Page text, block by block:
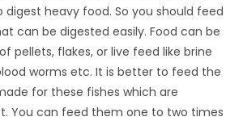
heavy food. So you should feed
can be digested easily. Food can be
pellets, flakes, or live feed like brine
worms etc. It is better to feed the
for these fishes which are
You can feed them one to two times